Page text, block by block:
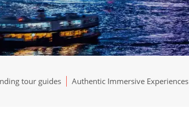
tour guides Authentic Immersive Experiences